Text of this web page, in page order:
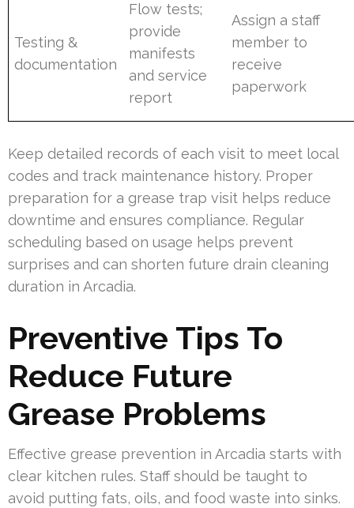
Testing &
documentation
Flow tests;
provide
manifests
and service
report
Assign a staff
member to
receive
paperwork
Keep detailed records of each visit to meet local
codes and track maintenance history. Proper
preparation for a grease trap visit helps reduce
downtime and ensures compliance. Regular
scheduling based on usage helps prevent
surprises and can shorten future drain cleaning
duration in Arcadia.
Preventive Tips To
Reduce Future
Grease Problems
Effective grease prevention in Arcadia starts with
clear kitchen rules. Staff should be taught to
avoid putting fats, oils, and food waste into sinks.